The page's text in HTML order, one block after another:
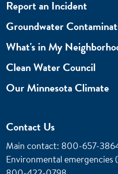
Report an Incident
Groundwater
What's in My
Clean Water Council
Our Minnesota Climate
Contact Us
Main contact: 800-657-
Environmental emergencies